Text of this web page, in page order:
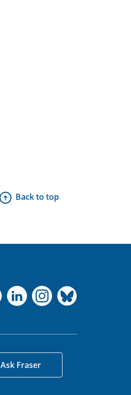
Back to top
Ask Fraser